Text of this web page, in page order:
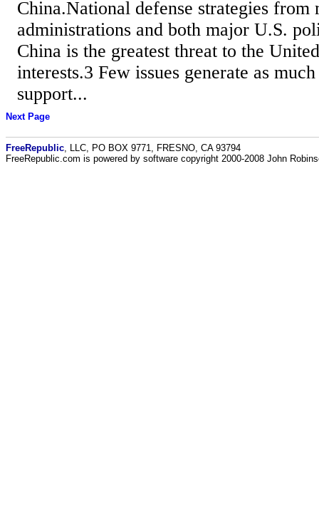
China.National defense strategies from
administrations and both major U.S.
China is the greatest threat to the
interests.3 Few issues generate as
support...
Next Page
FreeRepublic , LLC, PO BOX 9771, FRESNO, CA 93794
FreeRepublic.com is powered by software copyright 2000-2008 John